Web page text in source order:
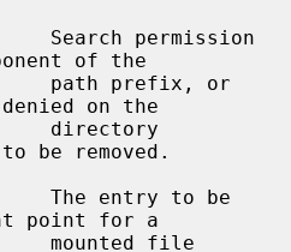
of the
on the
be removed.
point for a